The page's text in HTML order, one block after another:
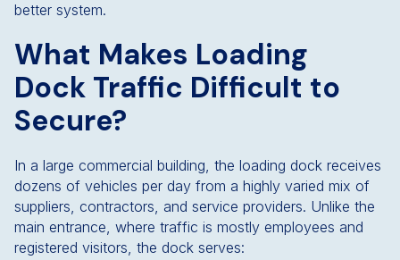
better system.
What Makes Loading
Dock Traffic Difficult to
Secure?
In a large commercial building, the loading dock receives
dozens of vehicles per day from a highly varied mix of
suppliers, contractors, and service providers. Unlike the
main entrance, where traffic is mostly employees and
registered visitors, the dock serves: